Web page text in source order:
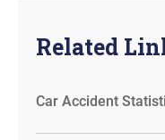
Related
Car Accident